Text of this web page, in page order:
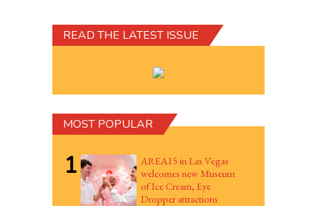
READ THE LATEST ISSUE
MOST POPULAR
1
AREA15 in Las Vegas
welcomes new Museum
of Ice Cream, Eye
Dropper attractions